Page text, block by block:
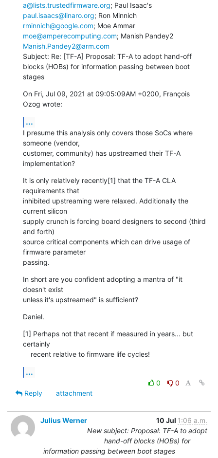
a@lists.trustedfirmware.org
paul.isaacs@linaro.org
rminnich@google.com
moe@amperecomputing.com
Manish.Pandey2@arm.com
Subject: Re: [TF-A] Proposal: TF-A to adopt hand-off
blocks (HOBs) for information passing between boot
stages
On Fri, Jul 09, 2021 at 09:05:09AM +0200, François
Ozog wrote:
...
I presume this analysis only covers those SoCs where
someone (vendor,
customer, community) has upstreamed their TF-A
implementation?
It is only relatively recently[1] that the TF-A CLA
requirements that
inhibited upstreaming were relaxed. Additionally the
current silicon
supply crunch is forcing board designers to second (third
and forth)
source critical components which can drive usage of
firmware parameter
passing.
In short are you confident adopting a mantra of "it
doesn't exist
unless it's upstreamed" is sufficient?
Daniel.
[1] Perhaps not that recent if measured in years... but
certainly
    recent relative to firmware life cycles!
...
0
0
Reply
attachment
Julius Werner 10 Jul 1:06 a.m.
New subject: Proposal: TF-A to adopt
hand-off blocks (HOBs) for
information passing between boot stages